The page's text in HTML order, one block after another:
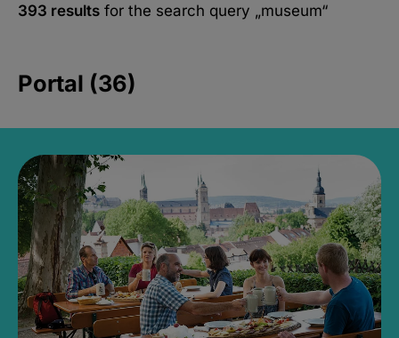
393 results for the search query „museum“
Portal (36)